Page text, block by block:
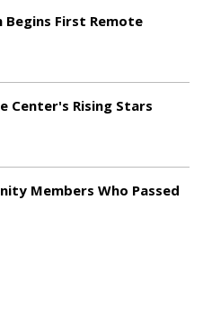
Begins First Remote
Center's Rising Stars
Members Who Passed